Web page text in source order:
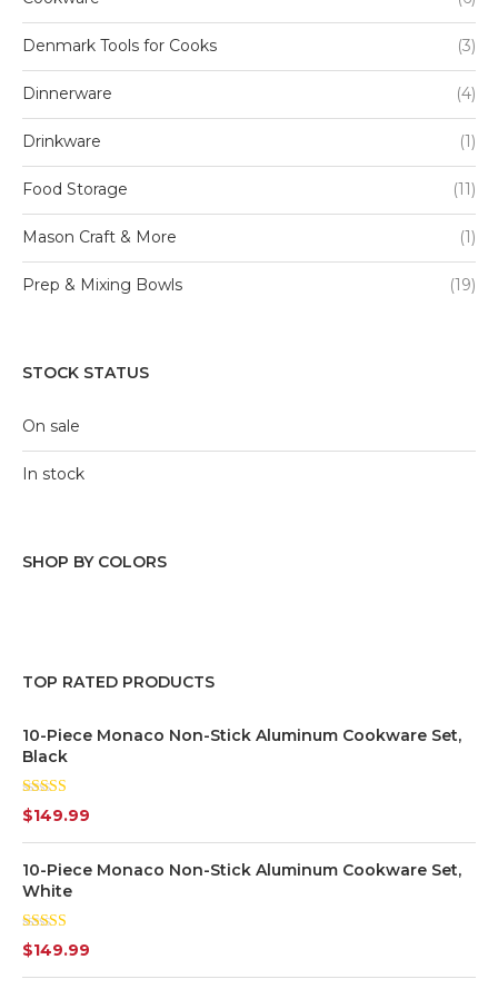
Denmark Tools for Cooks (3)
Dinnerware (4)
Drinkware (1)
Food Storage (11)
Mason Craft & More (1)
Prep & Mixing Bowls (19)
STOCK STATUS
On sale
In stock
SHOP BY COLORS
Green (6)
Grey
Pink
TOP RATED PRODUCTS
10-Piece Monaco Non-Stick Aluminum Cookware Set,
Black
Rated 5.00
out of 5
$149.99
10-Piece Monaco Non-Stick Aluminum Cookware Set,
White
Rated
4.00 out
of 5
$149.99